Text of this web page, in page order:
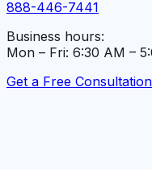
888-446-7441
Business hours:
Mon – Fri: 6:30 AM –
Get a Free Consultation